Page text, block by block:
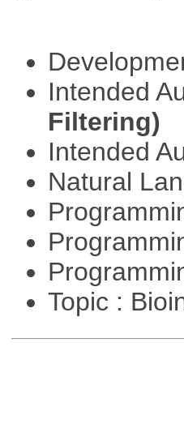
Intended
Filtering)
Intended
Natural
Topic :